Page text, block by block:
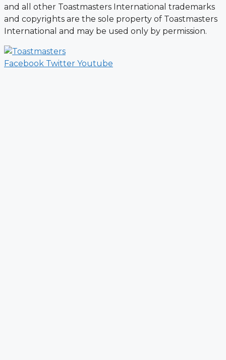
and all other Toastmasters International trademarks
and copyrights are the sole property of Toastmasters
International and may be used only by permission.
Facebook Twitter Youtube